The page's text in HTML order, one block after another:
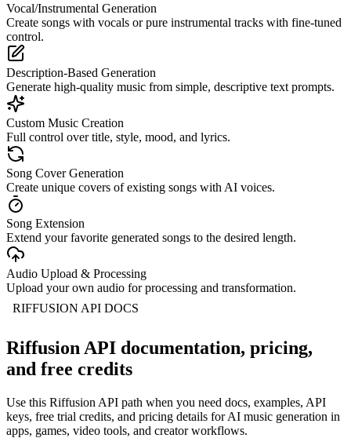
Vocal/Instrumental Generation
Create songs with vocals or pure instrumental tracks with fine-tuned
control.
Description-Based Generation
Generate high-quality music from simple, descriptive text prompts.
Custom Music Creation
Full control over title, style, mood, and lyrics.
Song Cover Generation
Create unique covers of existing songs with AI voices.
Song Extension
Extend your favorite generated songs to the desired length.
Audio Upload & Processing
Upload your own audio for processing and transformation.
RIFFUSION API DOCS
Riffusion API documentation, pricing,
and free credits
Use this Riffusion API path when you need docs, examples, API
keys, free trial credits, and pricing details for AI music generation in
apps, games, video tools, and creator workflows.